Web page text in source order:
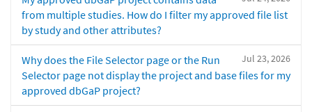
from multiple studies. How do I filter my approved file list
by study and other attributes?
Jul 23, 2026
Why does the File Selector page or the Run
Selector page not display the project and base files for my
approved dbGaP project?